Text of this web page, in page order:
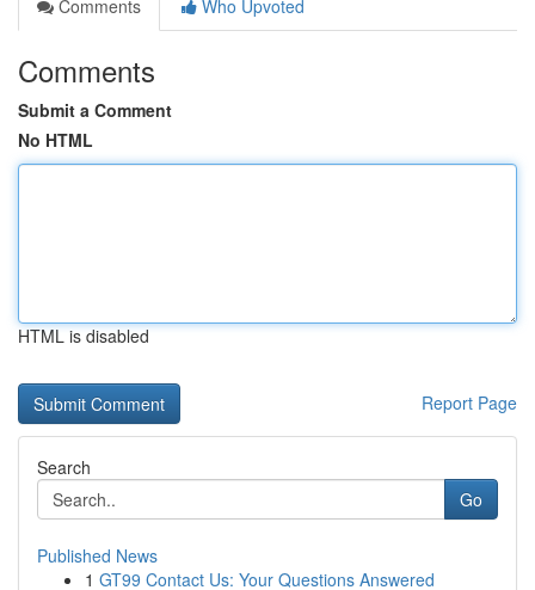
Comments
Who Upvoted
Comments
Submit a Comment
No HTML
HTML is disabled
Report Page
Search
Go
Published News
1 GT99 Contact Us: Your Questions Answered